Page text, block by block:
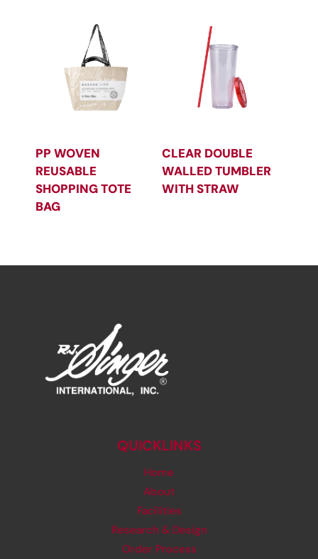
PP WOVEN
REUSABLE
SHOPPING TOTE
BAG
CLEAR DOUBLE
WALLED TUMBLER
WITH STRAW
QUICKLINKS
Home
About
Facilities
Research & Design
Order Process